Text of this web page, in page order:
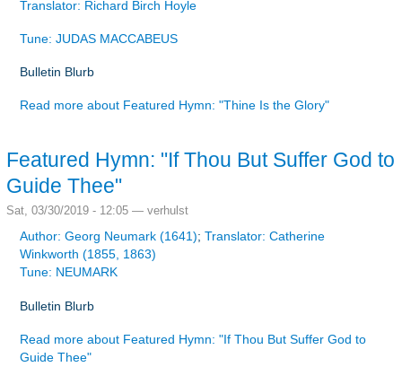
Translator: Richard Birch Hoyle
Tune: JUDAS MACCABEUS
Bulletin Blurb
Read moreabout Featured Hymn: "Thine Is the Glory"
Featured Hymn: "If Thou But Suffer God to
Guide Thee"
Sat, 03/30/2019 - 12:05 —verhulst
Author: Georg Neumark (1641); Translator: Catherine
Winkworth (1855, 1863)
Tune: NEUMARK
Bulletin Blurb
Read moreabout Featured Hymn: "If Thou But Suffer God to
Guide Thee"